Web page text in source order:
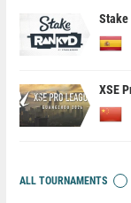
Stake
XSE
ALL TOURNAMENTS